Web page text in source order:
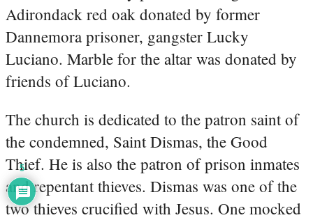
Adirondack red oak donated by former
Dannemora prisoner, gangster Lucky
Luciano. Marble for the altar was donated by
friends of Luciano.
The church is dedicated to the patron saint of
the condemned, Saint Dismas, the Good
Thief. He is also the patron of prison inmates
and repentant thieves. Dismas was one of the
two thieves crucified with Jesus. One mocked
5